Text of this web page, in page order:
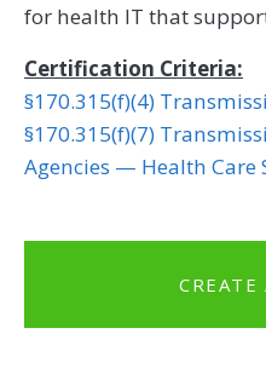
for health IT that
Certification Criteria:
§170.315(f)(4)
§170.315(f)(7)
Agencies — Health Care
CREATE